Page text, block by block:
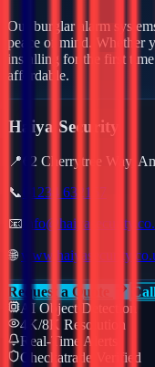
Our burglar alarm
peace of mind. Whether
installing for the first
affordable.
Haiya Security
📍
62 Cherrytree Way,
📞
01234 632157
📧
🌐
Request a Quote
AI Object Detection
4K/8K Resolution
Real-Time Alerts
Checkatrade Verified